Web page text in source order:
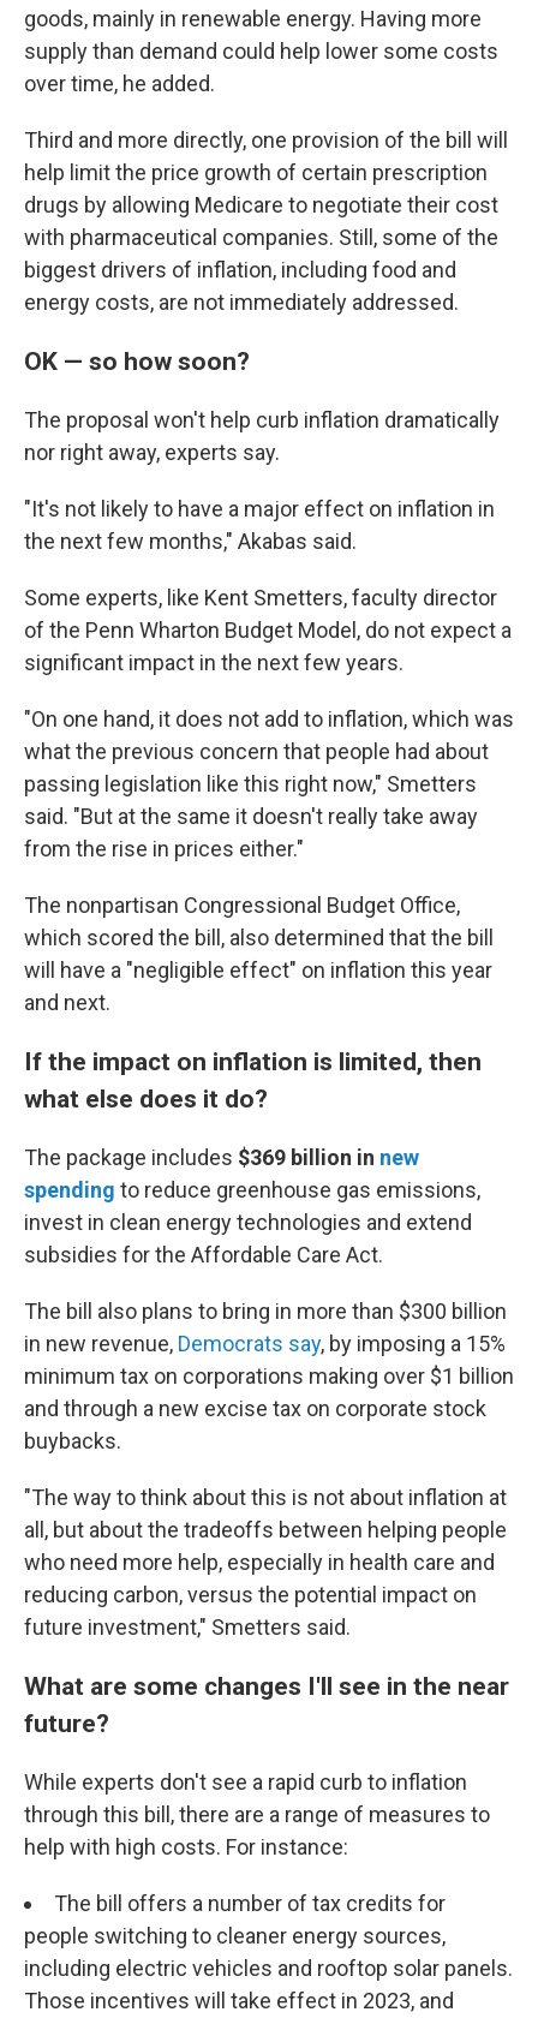
goods, mainly in renewable energy. Having more
supply than demand could help lower some costs
over time, he added.
Third and more directly, one provision of the bill will
help limit the price growth of certain prescription
drugs by allowing Medicare to negotiate their cost
with pharmaceutical companies. Still, some of the
biggest drivers of inflation, including food and
energy costs, are not immediately addressed.
OK — so how soon?
The proposal won't help curb inflation dramatically
nor right away, experts say.
"It's not likely to have a major effect on inflation in
the next few months," Akabas said.
Some experts, like Kent Smetters, faculty director
of the Penn Wharton Budget Model, do not expect a
significant impact in the next few years.
"On one hand, it does not add to inflation, which was
what the previous concern that people had about
passing legislation like this right now," Smetters
said. "But at the same it doesn't really take away
from the rise in prices either."
The nonpartisan Congressional Budget Office,
which scored the bill, also determined that the bill
will have a "negligible effect" on inflation this year
and next.
If the impact on inflation is limited, then
what else does it do?
The package includes $369 billion in new
spending to reduce greenhouse gas emissions,
invest in clean energy technologies and extend
subsidies for the Affordable Care Act.
The bill also plans to bring in more than $300 billion
in new revenue, Democrats say, by imposing a 15%
minimum tax on corporations making over $1 billion
and through a new excise tax on corporate stock
buybacks.
"The way to think about this is not about inflation at
all, but about the tradeoffs between helping people
who need more help, especially in health care and
reducing carbon, versus the potential impact on
future investment," Smetters said.
What are some changes I'll see in the near
future?
While experts don't see a rapid curb to inflation
through this bill, there are a range of measures to
help with high costs. For instance:
The bill offers a number of tax credits for
people switching to cleaner energy sources,
including electric vehicles and rooftop solar panels.
Those incentives will take effect in 2023, and